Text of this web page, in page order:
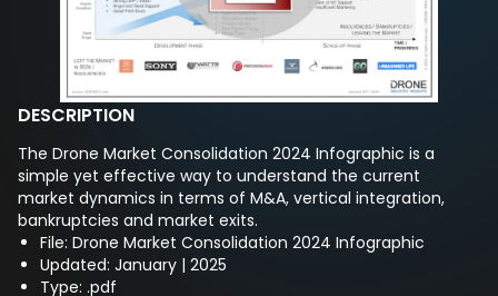
DESCRIPTION
The Drone Market Consolidation 2024 Infographic is a
simple yet effective way to understand the current
market dynamics in terms of M&A, vertical integration,
bankruptcies and market exits.
File: Drone Market Consolidation 2024 Infographic
Updated: January | 2025
Type: .pdf